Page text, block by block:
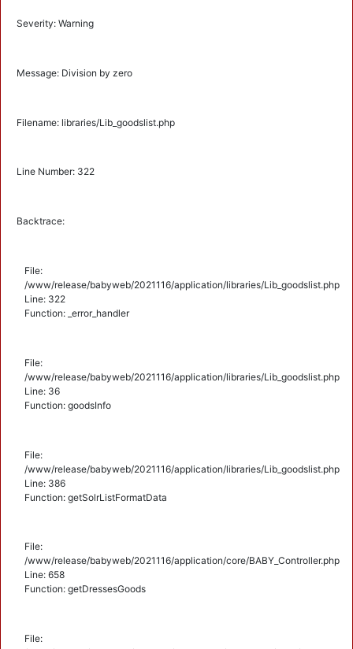
Severity: Warning
Message: Division by zero
Filename: libraries/Lib_goodslist.php
Line Number: 322
Backtrace:
File:
/www/release/babyweb/2021116/application/libraries/Lib_goodslist.php
Line: 322
Function: _error_handler
File:
/www/release/babyweb/2021116/application/libraries/Lib_goodslist.php
Line: 36
Function: goodsInfo
File:
/www/release/babyweb/2021116/application/libraries/Lib_goodslist.php
Line: 386
Function: getSolrListFormatData
File:
/www/release/babyweb/2021116/application/core/BABY_Controller.php
Line: 658
Function: getDressesGoods
File: